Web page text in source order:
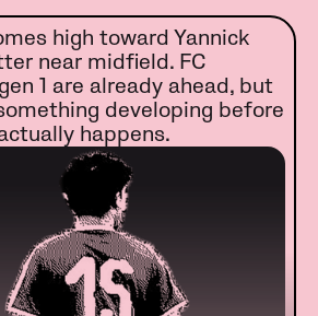
high toward Yannick
near midfield. FC
1 are already ahead, but
developing before
happens.